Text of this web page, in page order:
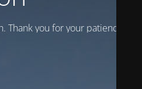
Thank you for your patience!